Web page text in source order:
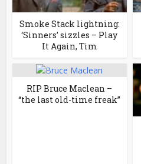
Smoke Stack lightning:
‘Sinners’ sizzles – Play
It Again, Tim
RIP Bruce Maclean –
“the last old-time freak”